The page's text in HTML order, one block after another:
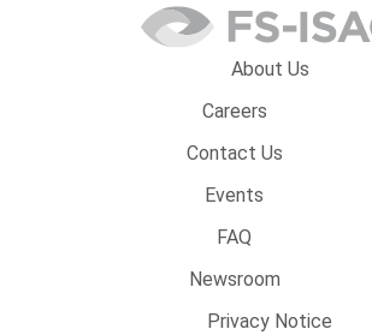
About Us
Careers
Contact Us
Events
FAQ
Newsroom
Privacy Notice